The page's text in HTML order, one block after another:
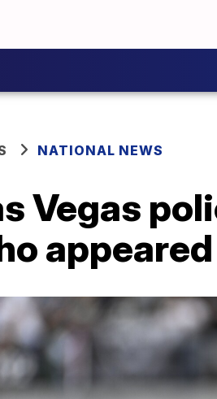
NATIONAL NEWS
Vegas